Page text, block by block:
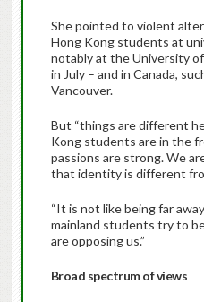
She pointed to violent
Hong Kong students at
notably at the University
in July – and in Canada,
Vancouver.
But “things are different
Kong students are in the
passions are strong. We
that identity is different
“It is not like being far
mainland students try to
are opposing us.”
Broad spectrum of views